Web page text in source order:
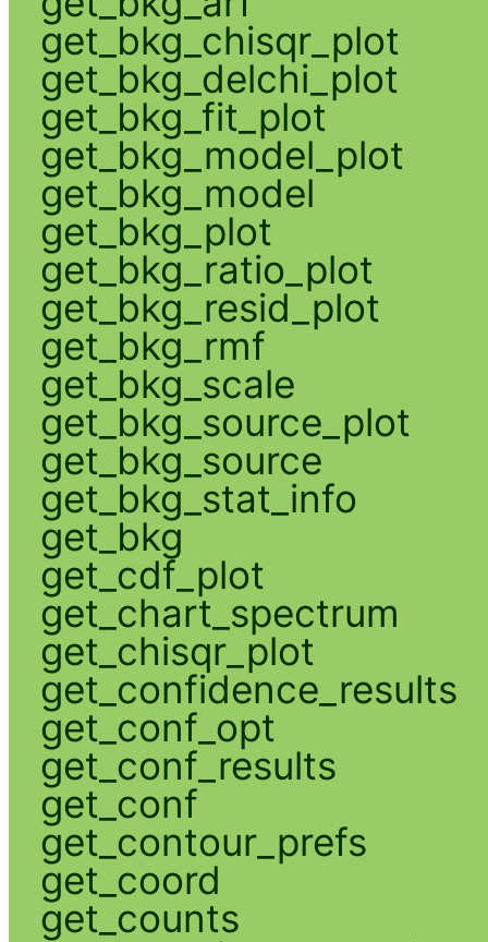
get_bkg_chisqr_plot
get_bkg_delchi_plot
get_bkg_fit_plot
get_bkg_model_plot
get_bkg_model
get_bkg_plot
get_bkg_ratio_plot
get_bkg_resid_plot
get_bkg_rmf
get_bkg_scale
get_bkg_source_plot
get_bkg_source
get_bkg_stat_info
get_bkg
get_cdf_plot
get_chart_spectrum
get_chisqr_plot
get_confidence_results
get_conf_opt
get_conf_results
get_conf
get_contour_prefs
get_coord
get_counts